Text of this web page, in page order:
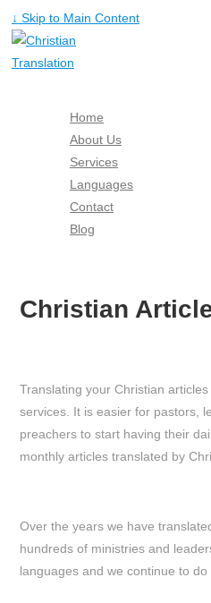
↓ Skip to Main Content
Home
About Us
Services
Languages
Contact
Blog
Christian
Translating your Christian
services. It is easier for pastors,
preachers to start having their
monthly articles translated by
Over the years we have
hundreds of ministries and
languages and we continue to do